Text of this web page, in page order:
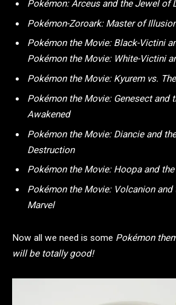
Pokémon: Arceus and the Jewel of
Pokémon-Zoroark: Master of
Pokémon the Movie: Black-Victini
Pokémon the Movie: White-Victini
Pokémon the Movie: Kyurem vs.
Pokémon the Movie: Genesect and
Awakened
Pokémon the Movie: Diancie and
Destruction
Pokémon the Movie: Hoopa and
Pokémon the Movie: Volcanion and
Marvel
Now all we need is some Pokémon
will be totally good!